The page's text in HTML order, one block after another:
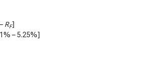
RF]
–5.25%]